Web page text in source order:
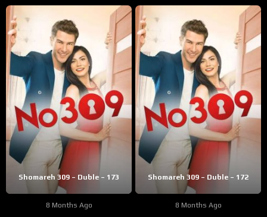
Shomareh 309 – Duble – 173
8 Months Ago
Shomareh 309 – Duble – 172
8 Months Ago